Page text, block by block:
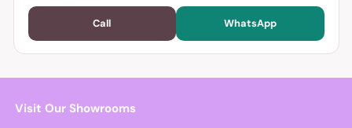
Call WhatsApp
Visit Our Showrooms